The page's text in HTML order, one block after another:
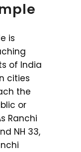
is
of India
cities
the
or
Ranchi
NH 33,